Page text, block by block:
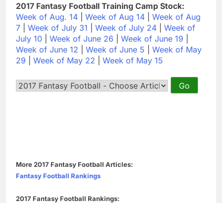
2017 Fantasy Football Training Camp Stock:
Week of Aug. 14
Week of Aug 14
Week of Aug
7
Week of July 31 Week of July 24
Week of
July 10
Week of June 26 Week of June 19
Week of June 12
Week of June 5
Week of May
29
Week of May 22 Week of May 15
More 2017 Fantasy Football Articles:
Fantasy Football Rankings
2017 Fantasy Football Rankings: